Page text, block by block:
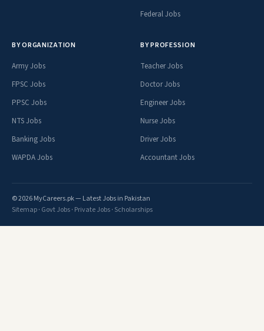
Federal Jobs
BY ORGANIZATION
Army Jobs
FPSC Jobs
PPSC Jobs
NTS Jobs
Banking Jobs
WAPDA Jobs
BY PROFESSION
Teacher Jobs
Doctor Jobs
Engineer Jobs
Nurse Jobs
Driver Jobs
Accountant Jobs
© 2026 MyCareers.pk — Latest Jobs in Pakistan
Sitemap· Govt Jobs· Private Jobs· Scholarships